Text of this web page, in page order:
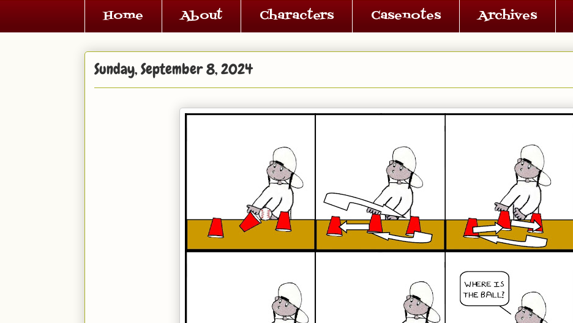
Home About Characters Casenotes Archives
Sunday, September 8, 2024